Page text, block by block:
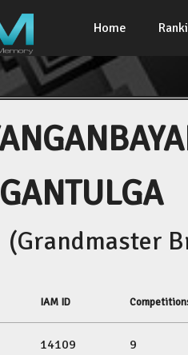
Home
GANTULGA
(Grandmaster
IAM ID
14109 9